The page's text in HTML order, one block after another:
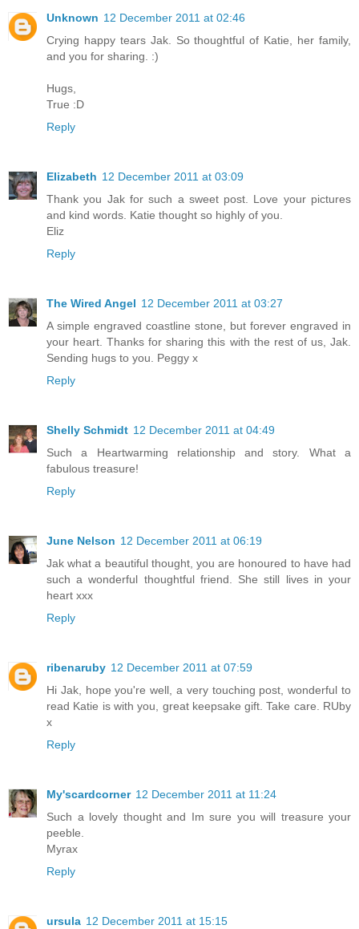
Unknown 12 December 2011 at 02:46
Crying happy tears Jak. So thoughtful of Katie, her family,
and you for sharing. :)
Hugs,
True :D
Reply
Elizabeth 12 December 2011 at 03:09
Thank you Jak for such a sweet post. Love your pictures
and kind words. Katie thought so highly of you.
Eliz
Reply
The Wired Angel 12 December 2011 at 03:27
A simple engraved coastline stone, but forever engraved in
your heart. Thanks for sharing this with the rest of us, Jak.
Sending hugs to you. Peggy x
Reply
Shelly Schmidt 12 December 2011 at 04:49
Such a Heartwarming relationship and story. What a
fabulous treasure!
Reply
June Nelson 12 December 2011 at 06:19
Jak what a beautiful thought, you are honoured to have had
such a wonderful thoughtful friend. She still lives in your
heart xxx
Reply
ribenaruby 12 December 2011 at 07:59
Hi Jak, hope you're well, a very touching post, wonderful to
read Katie is with you, great keepsake gift. Take care. RUby
x
Reply
My'scardcorner 12 December 2011 at 11:24
Such a lovely thought and Im sure you will treasure your
peeble.
Myrax
Reply
ursula 12 December 2011 at 15:15